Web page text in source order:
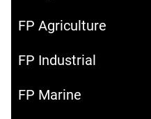
FP Agriculture
FP Industrial
FP Marine